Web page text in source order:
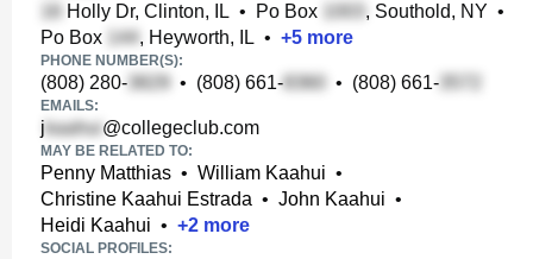
Holly Dr, Clinton, IL • Po Box , Southold, NY •
Po Box
, Heyworth, IL • +5 more
PHONE NUMBER(S):
(808) 280- • (808) 661- • (808) 661-
EMAILS:
j @collegeclub.com
MAY BE RELATED TO:
Penny Matthias • William Kaahui •
Christine Kaahui Estrada • John Kaahui •
Heidi Kaahui • +2 more
SOCIAL PROFILES: